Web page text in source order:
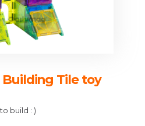
Tile toy
build : )